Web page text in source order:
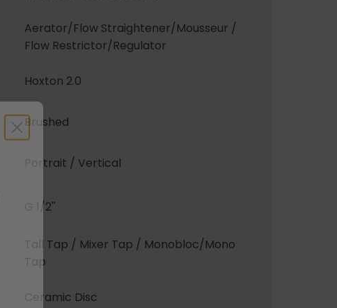
Aerator/Flow Straightener/Mousseur /
Flow Restrictor/Regulator
Hoxton 2.0
Brushed
Portrait / Vertical
G 1/2''
Tall Tap / Mixer Tap / Monobloc/Mono
Tap
Ceramic Disc